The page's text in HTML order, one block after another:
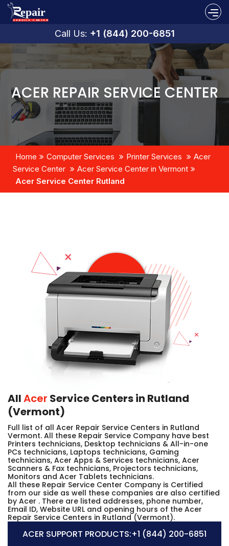
Call Us: +1 (844) 200-6851
ACER REPAIR SERVICE CENTER
Home Computer Services Printer Services
Acer
Service Center
Acer Service Center in Vermont
Acer Service Center Rutland
AllAcer Service Centers in Rutland
(Vermont)
Full list of all Acer Repair Service Centers in Rutland
Vermont. All these Repair Service Company have best
Printers technicians, Desktop technicians & All-in-one
PCs technicians, Laptops technicians, Gaming
technicians, Acer Apps & Services technicians, Acer
Scanners & Fax technicians, Projectors technicians,
Monitors and Acer Tablets technicians.
All these Repair Service Center Company is Certified
from our side as well these companies are also certified
by Acer . There are listed addresses, phone number,
Email ID, Website URL and opening hours of the Acer
Repair Service Centers in Rutland (Vermont).
ACER SUPPORT PRODUCTS:+1 (844) 200-6851